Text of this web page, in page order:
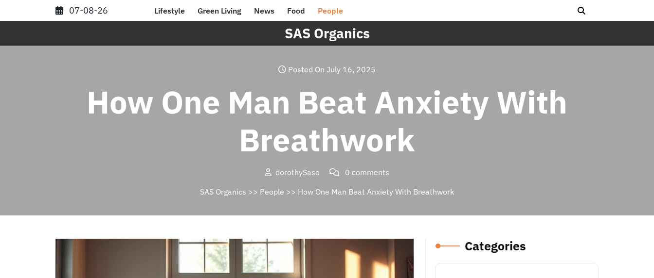
07-08-26 Lifestyle Green Living News Food People
SAS Organics
Posted On July 16, 2025
How One Man Beat Anxiety With
Breathwork
dorothySaso
0 comments
SAS Organics >> People >> How One Man Beat Anxiety With Breathwork
Categories